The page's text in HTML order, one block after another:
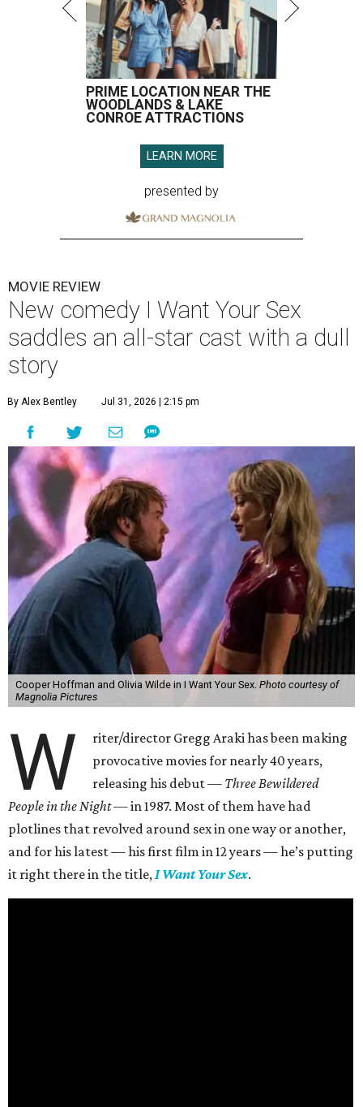
PRIME LOCATION NEAR THE
WOODLANDS & LAKE
CONROE ATTRACTIONS
LEARN MORE
presented by
MOVIE REVIEW
New comedy I Want Your Sex
saddles an all-star cast with a dull
story
By Alex Bentley Jul 31, 2026 | 2:15 pm
Cooper Hoffman and Olivia Wilde in I Want Your Sex. Photo courtesy of
Magnolia Pictures
W
riter/director Gregg Araki has been making
provocative movies for nearly 40 years,
releasing his debut — Three Bewildered
People in the Night —in 1987. Most of them have had
plotlines that revolved around sex in one way or another,
and for his latest — his first film in 12 years — he’s putting
it right there in the title, I Want Your Sex.